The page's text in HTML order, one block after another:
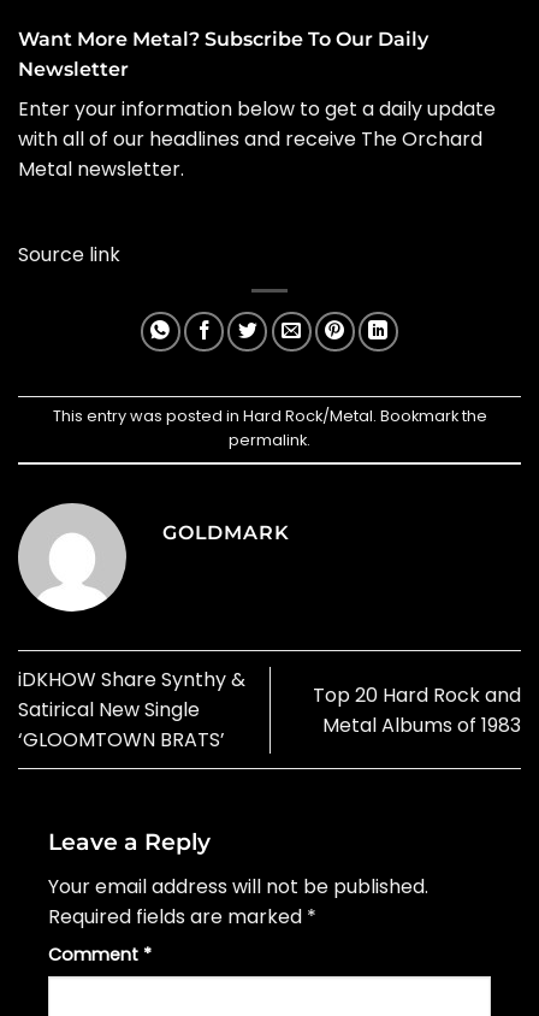
Want More Metal? Subscribe To Our Daily
Newsletter
Enter your information below to get a daily update
with all of our headlines and receive The Orchard
Metal newsletter.
Source link
This entry was posted in Hard Rock/Metal. Bookmark the
permalink.
GOLDMARK
iDKHOW Share Synthy &
Satirical New Single
‘GLOOMTOWN BRATS’
Top 20 Hard Rock and
Metal Albums of 1983
Leave a Reply
Your email address will not be published.
Required fields are marked *
Comment *